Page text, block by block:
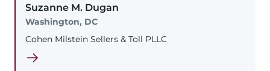
Suzanne M. Dugan
Washington, DC
Cohen Milstein Sellers & Toll PLLC